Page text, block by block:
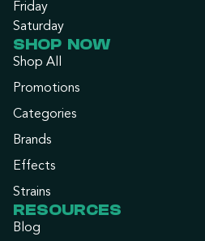
Friday
Saturday
SHOP NOW
Shop All
Promotions
Categories
Brands
Effects
Strains
RESOURCES
Blog